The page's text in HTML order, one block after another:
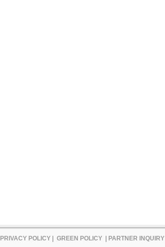
PRIVACY POLICY| GREEN POLICY| PARTNER INQUIRY